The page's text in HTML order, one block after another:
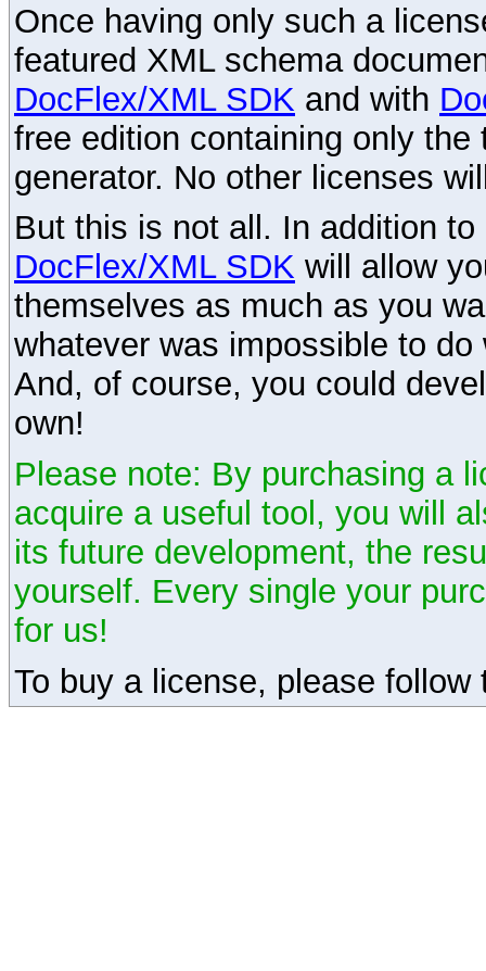
Once having only such a
featured XML schema
DocFlex/XML SDK and with
free edition containing only
generator. No other licenses
But this is not all. In addition
DocFlex/XML SDK will allow
themselves as much as you
whatever was impossible to
And, of course, you could
own!
Please note: By purchasing a
acquire a useful tool, you will
its future development, the
yourself. Every single your
for us!
To buy a license, please